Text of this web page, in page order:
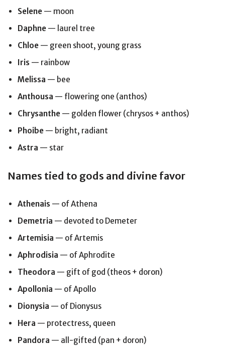
Selene — moon
Daphne — laurel tree
Chloe — green shoot, young grass
Iris — rainbow
Melissa — bee
Anthousa — flowering one (anthos)
Chrysanthe — golden flower (chrysos + anthos)
Phoibe — bright, radiant
Astra — star
Names tied to gods and divine favor
Athenais — of Athena
Demetria — devoted to Demeter
Artemisia — of Artemis
Aphrodisia — of Aphrodite
Theodora — gift of god (theos + doron)
Apollonia — of Apollo
Dionysia — of Dionysus
Hera — protectress, queen
Pandora — all-gifted (pan + doron)